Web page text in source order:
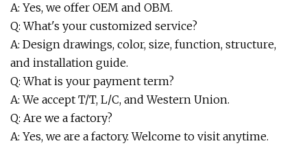
A: Yes, we offer OEM and OBM.
Q: What's your customized service?
A: Design drawings, color, size, function, structure,
and installation guide.
Q: What is your payment term?
A: We accept T/T, L/C, and Western Union.
Q: Are we a factory?
A: Yes, we are a factory. Welcome to visit anytime.